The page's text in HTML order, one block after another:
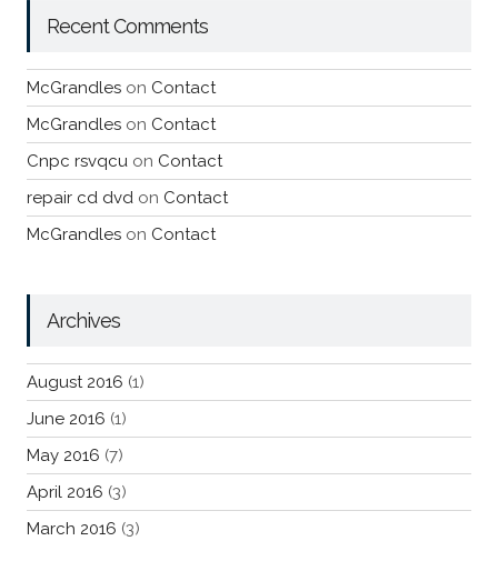
Recent Comments
McGrandleson Contact
McGrandleson Contact
Cnpc rsvqcuon Contact
repair cd dvdon Contact
McGrandleson Contact
Archives
August 2016 (1)
June 2016 (1)
May 2016 (7)
April 2016 (3)
March 2016 (3)